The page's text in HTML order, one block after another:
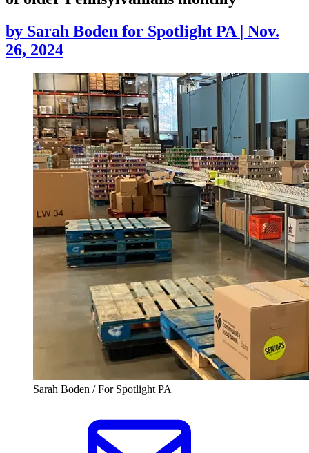
by Sarah Boden for Spotlight PA | Nov.
26, 2024
Sarah Boden / For Spotlight PA